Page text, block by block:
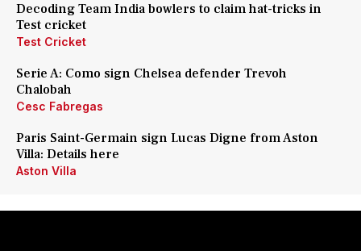
Decoding Team India bowlers to claim hat-tricks in
Test cricket
Test Cricket
Serie A: Como sign Chelsea defender Trevoh
Chalobah
Cesc Fabregas
Paris Saint-Germain sign Lucas Digne from Aston
Villa: Details here
Aston Villa